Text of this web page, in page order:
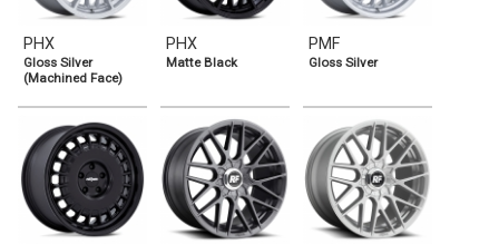
PHX
Gloss Silver
(Machined Face)
PHX
Matte Black
PMF
Gloss Silver